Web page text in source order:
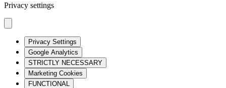
Privacy settings
Privacy Settings
Google Analytics
STRICTLY NECESSARY
Marketing Cookies
FUNCTIONAL